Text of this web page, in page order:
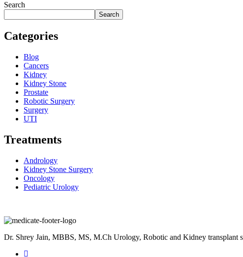
Search
Search
Categories
Blog
Cancers
Kidney
Kidney Stone
Prostate
Robotic Surgery
Surgery
UTI
Treatments
Andrology
Kidney Stone Surgery
Oncology
Pediatric Urology
Dr. Shrey Jain, MBBS, MS, M.Ch Urology, Robotic and Kidney transplant